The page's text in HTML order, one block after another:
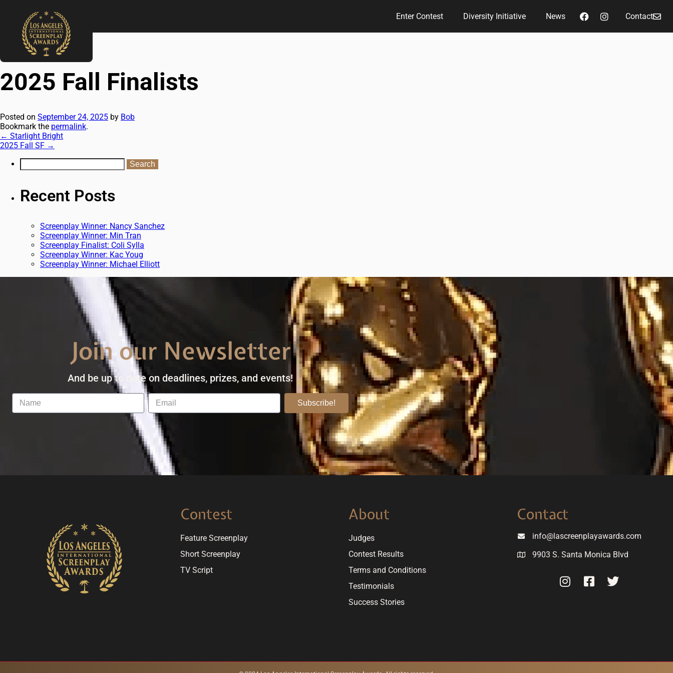
Enter Contest Diversity Initiative News Contact
Starlight Bright
2025 Fall SF→
2025 Fall Finalists
Posted on September 24, 2025 by Bob
Bookmark the permalink.
← Starlight Bright
2025 Fall SF →
Recent Posts
Screenplay Winner: Nancy Sanchez
Screenplay Winner: Min Tran
Screenplay Finalist: Coli Sylla
Screenplay Winner: Kac Youg
Screenplay Winner: Michael Elliott
Join our Newsletter
And be up to date on deadlines, prizes, and events!
Subscribe!
Contest
Feature Screenplay
Short Screenplay
TV Script
About
Judges
Contest Results
Terms and Conditions
Testimonials
Success Stories
Contact
info@lascreenplayawards.com
9903 S. Santa Monica Blvd